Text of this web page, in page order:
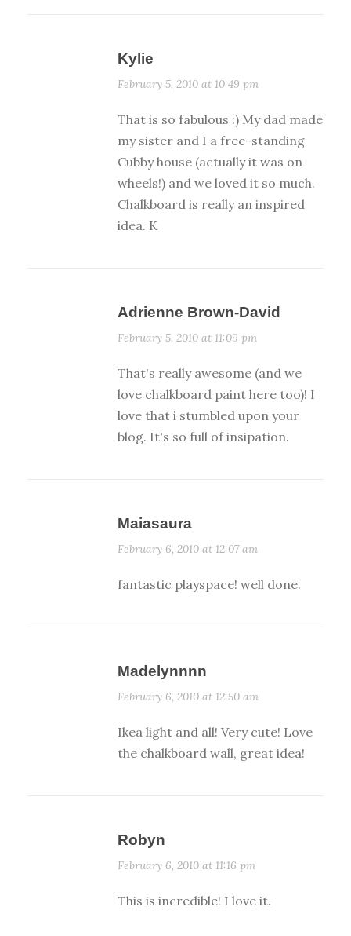
Kylie
February 5, 2010 at 10:49 pm
That is so fabulous :) My dad made
my sister and I a free-standing
Cubby house (actually it was on
wheels!) and we loved it so much.
Chalkboard is really an inspired
idea. K
Adrienne Brown-David
February 5, 2010 at 11:09 pm
That's really awesome (and we
love chalkboard paint here too)! I
love that i stumbled upon your
blog. It's so full of insipation.
Maiasaura
February 6, 2010 at 12:07 am
fantastic playspace! well done.
Madelynnnn
February 6, 2010 at 12:50 am
Ikea light and all! Very cute! Love
the chalkboard wall, great idea!
Robyn
February 6, 2010 at 11:16 pm
This is incredible! I love it.